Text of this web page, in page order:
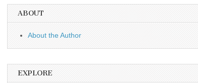
ABOUT
About the Author
EXPLORE